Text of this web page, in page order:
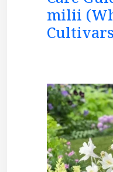
milii